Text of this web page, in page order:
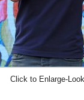
Click to Enlarge-